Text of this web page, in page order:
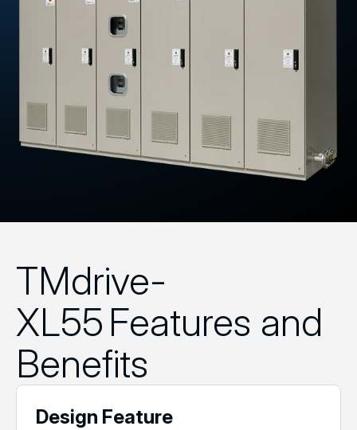
TMdrive-
XL55 Features and
Benefits
Design Feature